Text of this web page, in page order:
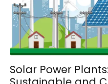
Solar Power